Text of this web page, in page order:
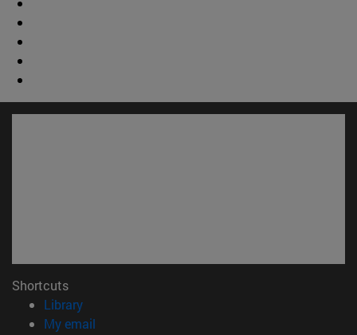
Shortcuts
Library(opens in new window)
My email